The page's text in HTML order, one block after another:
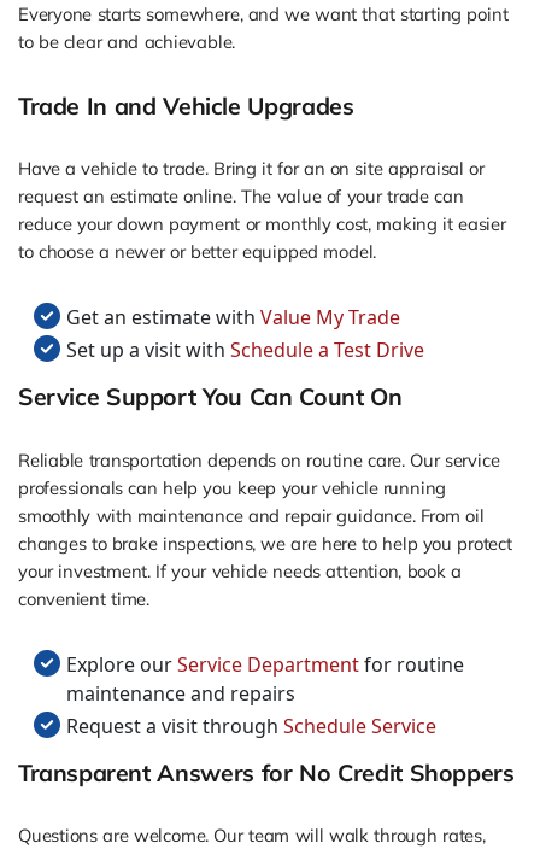
Everyone starts somewhere, and we want that starting point
to be clear and achievable.
Trade In and Vehicle Upgrades
Have a vehicle to trade. Bring it for an on site appraisal or
request an estimate online. The value of your trade can
reduce your down payment or monthly cost, making it easier
to choose a newer or better equipped model.
Get an estimate with Value My Trade
Set up a visit with Schedule a Test Drive
Service Support You Can Count On
Reliable transportation depends on routine care. Our service
professionals can help you keep your vehicle running
smoothly with maintenance and repair guidance. From oil
changes to brake inspections, we are here to help you protect
your investment. If your vehicle needs attention, book a
convenient time.
Explore ourService Departmentfor routine
maintenance and repairs
Request a visit through Schedule Service
Transparent Answers for No Credit Shoppers
Questions are welcome. Our team will walk through rates,